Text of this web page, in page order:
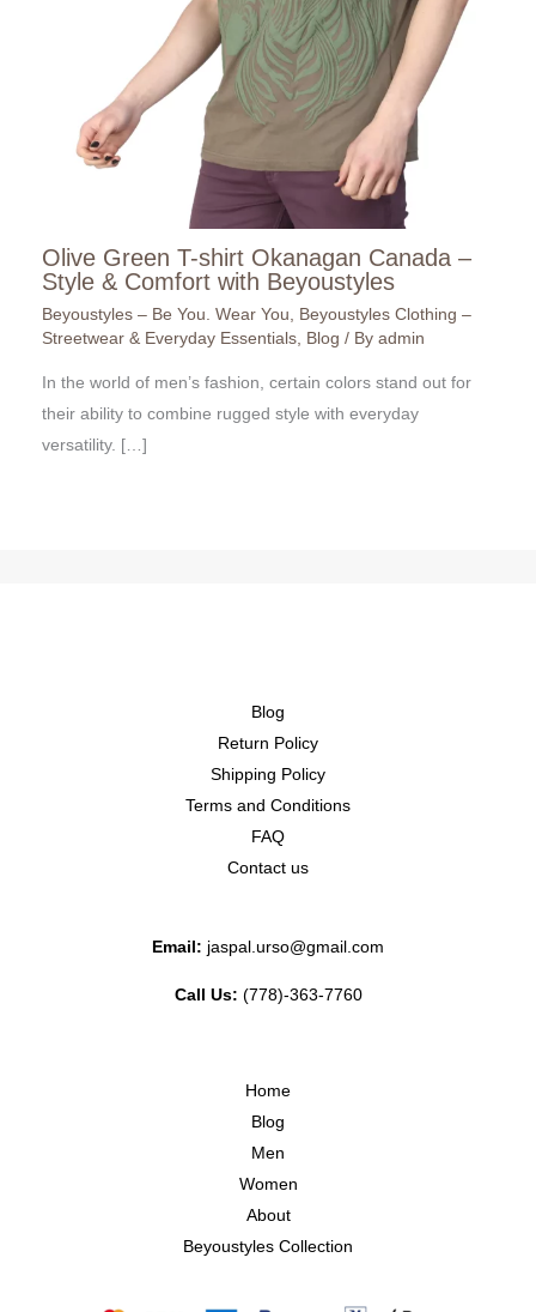
Olive Green T-shirt Okanagan Canada –
Style & Comfort with Beyoustyles
Beyoustyles – Be You. Wear You, Beyoustyles Clothing –
Streetwear & Everyday Essentials, Blog / By admin
In the world of men’s fashion, certain colors stand out for
their ability to combine rugged style with everyday
versatility. […]
Blog
Return Policy
Shipping Policy
Terms and Conditions
FAQ
Contact us
Email: jaspal.urso@gmail.com
Call Us: (778)-363-7760
Home
Blog
Men
Women
About
Beyoustyles Collection